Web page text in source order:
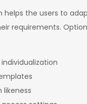
helps the users to
requirements.
likeness